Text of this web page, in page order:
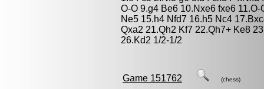
O-O 9.g4 Be6 10.Nxe6 fxe6
Ne5 15.h4 Nfd7 16.h5 Nc4
Qxa2 21.Qh2 Kf7 22.Qh7+ Ke8
26.Kd2 1/2-1/2
Game 151762 (chess)